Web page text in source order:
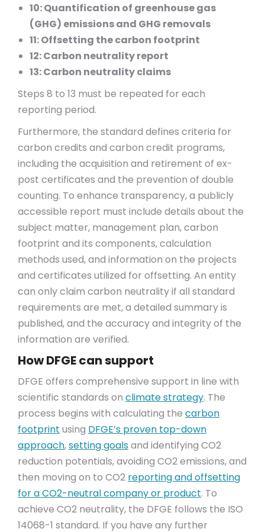
10: Quantification of greenhouse gas
(GHG) emissions and GHG removals
11: Offsetting the carbon footprint
12: Carbon neutrality report
13: Carbon neutrality claims
Steps 8 to 13 must be repeated for each
reporting period.
Furthermore, the standard defines criteria for
carbon credits and carbon credit programs,
including the acquisition and retirement of ex-
post certificates and the prevention of double
counting. To enhance transparency, a publicly
accessible report must include details about the
subject matter, management plan, carbon
footprint and its components, calculation
methods used, and information on the projects
and certificates utilized for offsetting. An entity
can only claim carbon neutrality if all standard
requirements are met, a detailed summary is
published, and the accuracy and integrity of the
information are verified.
How DFGE can support
DFGE offers comprehensive support in line with
scientific standards on climate strategy. The
process begins with calculating the carbon
footprint using DFGE’s proven top-down
approach,setting goalsand identifying CO2
reduction potentials, avoiding CO2 emissions, and
then moving on to CO2 reporting and offsetting
for a CO2-neutral company or product. To
achieve CO2 neutrality, the DFGE follows the ISO
14068-1 standard. If you have any further